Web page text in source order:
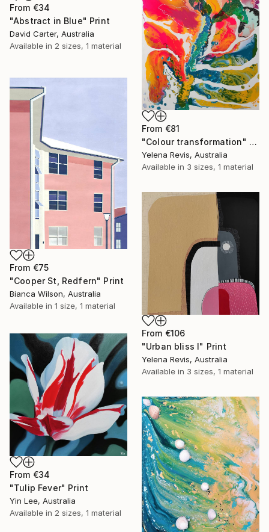
From €34
"Abstract in Blue" Print
David Carter, Australia
Available in 2 sizes, 1 material
From €81
"Colour transformation" Print
Yelena Revis, Australia
Available in 3 sizes, 1 material
From €75
"Cooper St, Redfern" Print
Bianca Wilson, Australia
Available in 1 size, 1 material
From €106
"Urban bliss I" Print
Yelena Revis, Australia
Available in 3 sizes, 1 material
From €34
"Tulip Fever" Print
Yin Lee, Australia
Available in 2 sizes, 1 material